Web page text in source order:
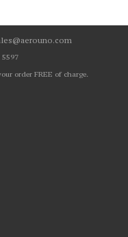
5597
order FREE of charge.